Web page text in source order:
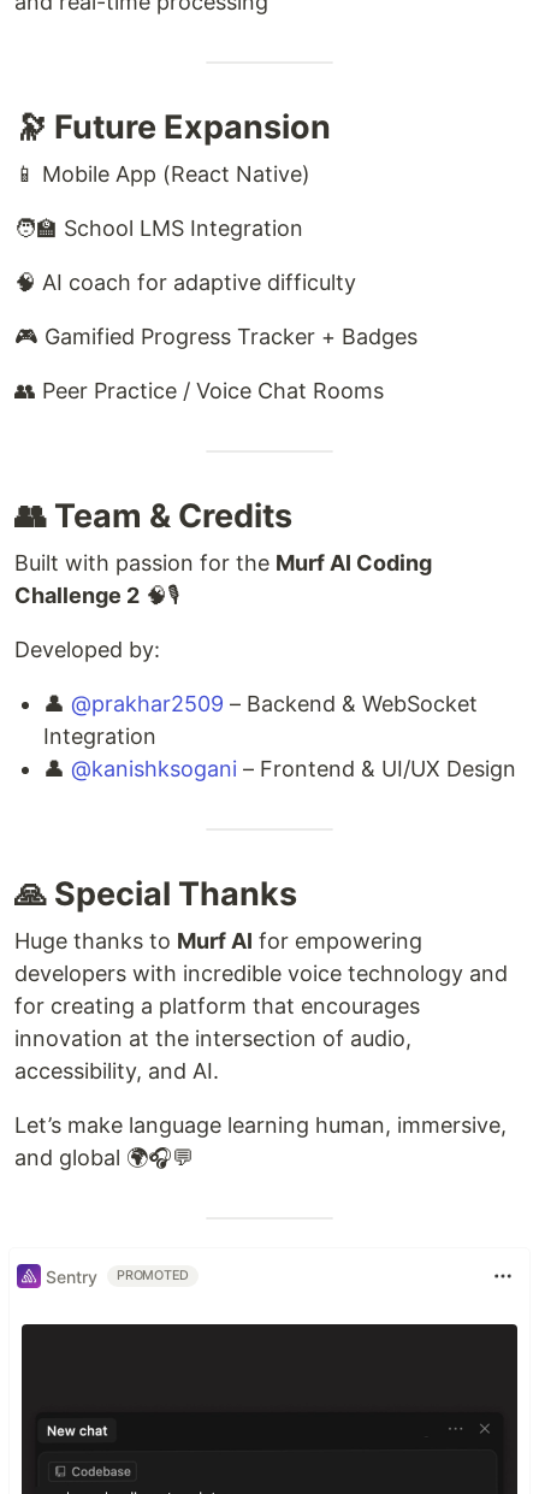
🔭 Future Expansion
📱 Mobile App (React Native)
🧑‍🏫 School LMS Integration
🧠 AI coach for adaptive difficulty
🎮 Gamified Progress Tracker + Badges
👥 Peer Practice / Voice Chat Rooms
👥 Team & Credits
Built with passion for the Murf AI Coding
Challenge 2 🧠🎙
Developed by:
👤 @prakhar2509 – Backend & WebSocket
Integration
👤 @kanishksogani – Frontend & UI/UX Design
🙏 Special Thanks
Huge thanks to Murf AI for empowering
developers with incredible voice technology and
for creating a platform that encourages
innovation at the intersection of audio,
accessibility, and AI.
Let’s make language learning human, immersive,
and global 🌍🎧💬
Sentry PROMOTED